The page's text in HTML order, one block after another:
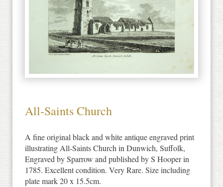
All-Saints Church
A fine original black and white antique engraved print
illustrating All-Saints Church in Dunwich, Suffolk,
Engraved by Sparrow and published by S Hooper in
1785. Excellent condition. Very Rare. Size including
plate mark 20 x 15.5cm.